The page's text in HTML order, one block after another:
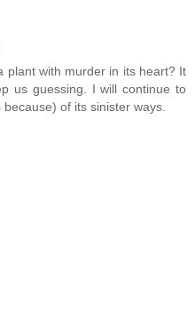
plant with murder in its heart? It
us guessing. I will continue to
of its sinister ways.